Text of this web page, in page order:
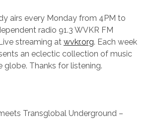
airs every Monday from 4PM to
radio 91.3 WVKR FM
streaming at wvkr.org. Each week
an eclectic collection of music
globe. Thanks for listening.
Transglobal Underground –